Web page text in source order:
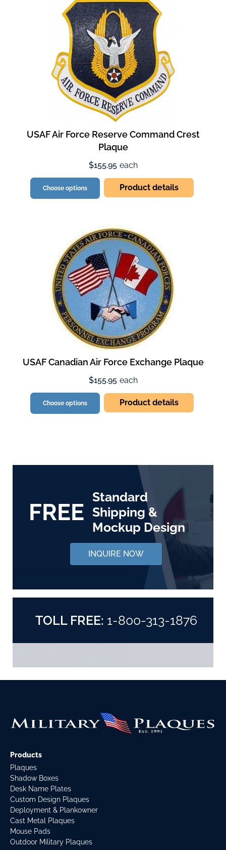
USAF Air Force Reserve Command Crest
Plaque
$155.95 each
Choose options Product details
USAF Canadian Air Force Exchange Plaque
$155.95 each
Choose options Product details
FREE
Standard
Shipping &
Mockup Design
INQUIRE NOW
TOLL FREE: 1-800-313-1876
Products
Plaques
Shadow Boxes
Desk Name Plates
Custom Design Plaques
Deployment & Plankowner
Cast Metal Plaques
Mouse Pads
Outdoor Military Plaques